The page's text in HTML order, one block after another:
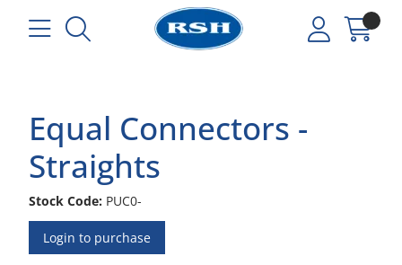
Equal Connectors -
Straights
Stock Code: PUC0-
Login to purchase